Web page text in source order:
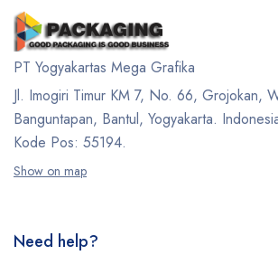
PT Yogyakartas Mega Grafika
Jl. Imogiri Timur KM 7, No. 66, Grojokan,
Banguntapan, Bantul, Yogyakarta.
Kode Pos: 55194.
Show on map
Need help?